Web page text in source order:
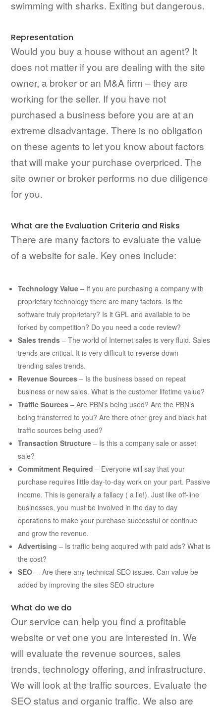
swimming with sharks. Exiting but dangerous.
Representation
Would you buy a house without an agent? It
does not matter if you are dealing with the site
owner, a broker or an M&A firm – they are
working for the seller. If you have not
purchased a business before you are at an
extreme disadvantage. There is no obligation
on these agents to let you know about factors
that will make your purchase overpriced. The
site owner or broker performs no due diligence
for you.
What are the Evaluation Criteria and Risks
There are many factors to evaluate the value
of a website for sale. Key ones include:
Technology Value – If you are purchasing a company with
proprietary technology there are many factors. Is the
software truly proprietary? Is it GPL and available to be
forked by competition? Do you need a code review?
Sales trends– The world of Internet sales is very fluid. Sales
trends are critical. It is very difficult to reverse down-
trending sales trends.
Revenue Sources– Is the business based on repeat
business or new sales. What is the customer lifetime value?
Traffic Sources– Are PBN’s being used? Are the PBN’s
being transferred to you? Are there other grey and black hat
traffic sources being used?
Transaction Structure– Is this a company sale or asset
sale?
Commitment Required– Everyone will say that your
purchase requires little day-to-day work on your part. Passive
income. This is generally a fallacy ( a lie!). Just like off-line
businesses, you must be involved in the day to day
operations to make your purchase successful or continue
and grow the revenue.
Advertising – Is traffic being acquired with paid ads? What is
the cost?
SEO– Are there any technical SEO issues. Can value be
added by improving the sites SEO structure
What do we do
Our service can help you find a profitable
website or vet one you are interested in. We
will evaluate the revenue sources, sales
trends, technology offering, and infrastructure.
We will look at the traffic sources. Evaluate the
SEO status and organic traffic. We also are